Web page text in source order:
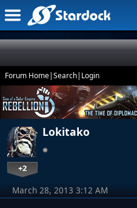
Forum Home|Search| Login
Lokitako
+2
March 28, 2013 3:12 AM